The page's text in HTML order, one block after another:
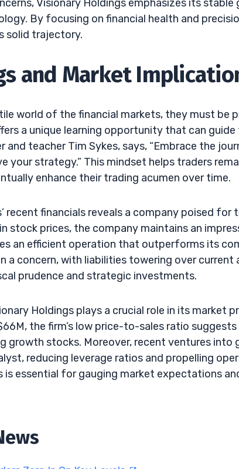
Visionary Holdings emphasizes its
By focusing on financial health and
solid trajectory.
and Market
world of the financial markets, they must be
a unique learning opportunity that can
teacher Tim Sykes, says, “Embrace the
your strategy.” This mindset helps traders
enhance their trading acumen over time.
recent financials reveals a company poised
stock prices, the company maintains an
an efficient operation that outperforms its
a concern, with liabilities towering over current
prudence and strategic investments.
Holdings plays a crucial role in its market
the firm’s low price-to-sales ratio
growth stocks. Moreover, recent ventures into
reducing leverage ratios and propelling
essential for gauging market expectations